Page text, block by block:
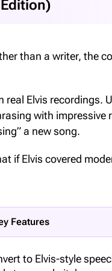
than a writer, the
real Elvis recordings.
with impressive
a new song.
if Elvis covered
Features
to Elvis-style